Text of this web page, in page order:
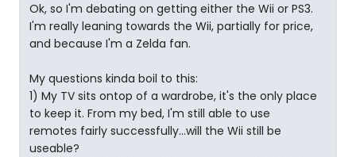
Ok, so I'm debating on getting either the Wii or PS3.
I'm really leaning towards the Wii, partially for price,
and because I'm a Zelda fan.
My questions kinda boil to this:
1) My TV sits ontop of a wardrobe, it's the only place
to keep it. From my bed, I'm still able to use
remotes fairly successfully...will the Wii still be
useable?